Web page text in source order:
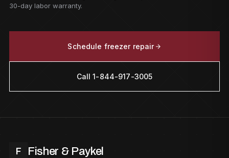
30-day labor warranty.
Schedule freezer repair
Call 1-844-917-3005
F Fisher & Paykel